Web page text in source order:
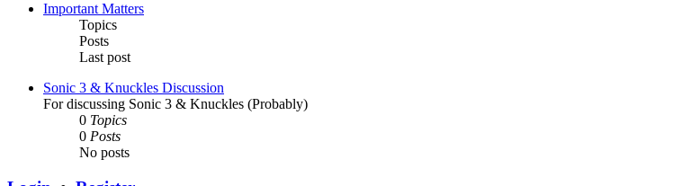
Important Matters
Topics
Posts
Last post
Sonic 3 & Knuckles Discussion
For discussing Sonic 3 & Knuckles (Probably)
0 Topics
0 Posts
No posts